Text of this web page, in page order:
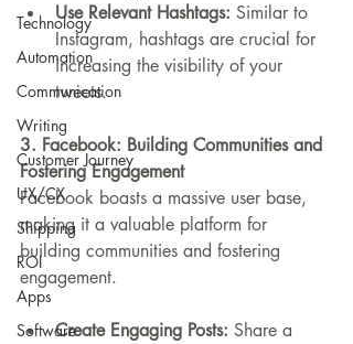
Technology
Automation
Communication
Writing
Customer Journey
UX/CX
Shipping
ROI
Apps
Software
Use Relevant Hashtags: Similar to
Instagram, hashtags are crucial for
increasing the visibility of your
tweets.
3. Facebook: Building Communities and
Fostering Engagement
Facebook boasts a massive user base,
making it a valuable platform for
building communities and fostering
engagement.
Create Engaging Posts: Share a